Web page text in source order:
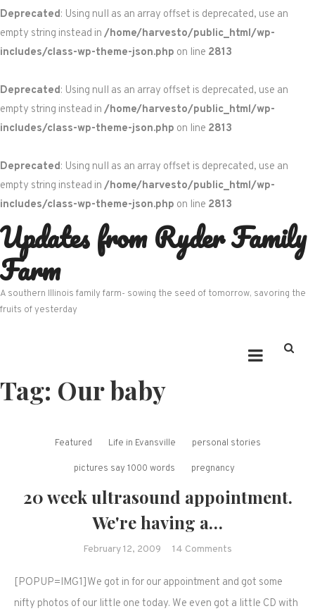
Deprecated: Using null as an array offset is deprecated, use an
empty string instead in /home/harvesto/public_html/wp-
includes/class-wp-theme-json.php on line 2813
Deprecated: Using null as an array offset is deprecated, use an
empty string instead in /home/harvesto/public_html/wp-
includes/class-wp-theme-json.php on line 2813
Deprecated: Using null as an array offset is deprecated, use an
empty string instead in /home/harvesto/public_html/wp-
includes/class-wp-theme-json.php on line 2813
Skip
to
content
Updates from Ryder Family
Farm
A southern Illinois family farm- sowing the seed of tomorrow, savoring the
fruits of yesterday
Tag: Our baby
Featured Life in Evansville personal stories
pictures say 1000 words pregnancy
20 week ultrasound appointment.
We're having a…
February 12, 2009 14 Comments
week
ultrasound
[POPUP=IMG1]We got in for our appointment and got some
nifty photos of our little one today. We even got a little CD with